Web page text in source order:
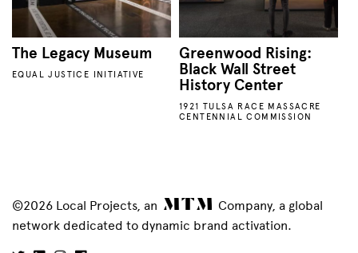
The Legacy Museum
EQUAL JUSTICE INITIATIVE
Greenwood Rising:
Black Wall Street
History Center
1921 TULSA RACE MASSACRE
CENTENNIAL COMMISSION
©2026 Local Projects, an
Company, a global
network dedicated to dynamic brand activation.